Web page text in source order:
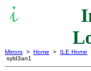
Mirrors > Home > ILE Home
syld3an1